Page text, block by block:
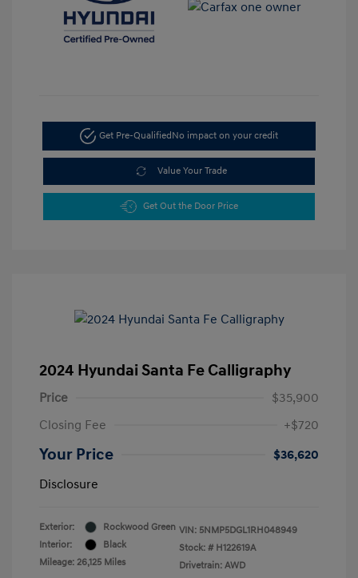
Get Pre-QualifiedNo impact on your credit
Value Your Trade
Get Out the Door Price
2024 Hyundai Santa Fe Calligraphy
Price
$35,900
Closing Fee
+$720
Your Price
$36,620
Disclosure
Exterior:
Rockwood Green
Interior:
Black
Mileage: 26,125 Miles
VIN: 5NMP5DGL1RH048949
Stock: # H122619A
Drivetrain: AWD